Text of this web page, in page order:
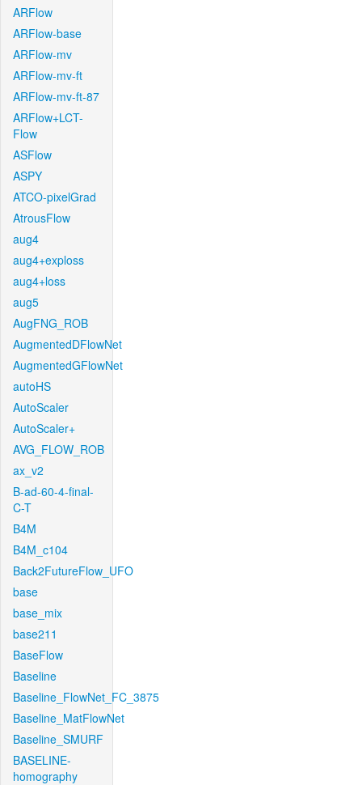
ARFlow
ARFlow-base
ARFlow-mv
ARFlow-mv-ft
ARFlow-mv-ft-87
ARFlow+LCT-
Flow
ASFlow
ASPY
ATCO-pixelGrad
AtrousFlow
aug4
aug4+exploss
aug4+loss
aug5
AugFNG_ROB
AugmentedDFlowNet
AugmentedGFlowNet
autoHS
AutoScaler
AutoScaler+
AVG_FLOW_ROB
ax_v2
B-ad-60-4-final-
C-T
B4M
B4M_c104
Back2FutureFlow_UFO
base
base_mix
base211
BaseFlow
Baseline
Baseline_FlowNet_FC_3875
Baseline_MatFlowNet
Baseline_SMURF
BASELINE-
homography